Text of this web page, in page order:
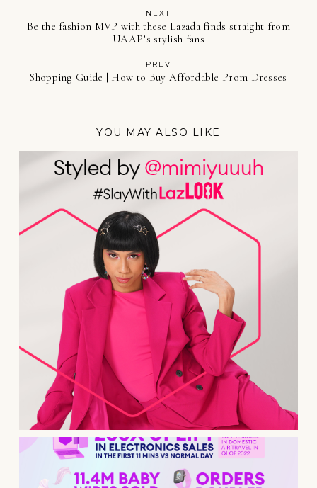
NEXT
Be the fashion MVP with these Lazada finds straight from
UAAP’s stylish fans
PREV
Shopping Guide | How to Buy Affordable Prom Dresses
YOU MAY ALSO LIKE